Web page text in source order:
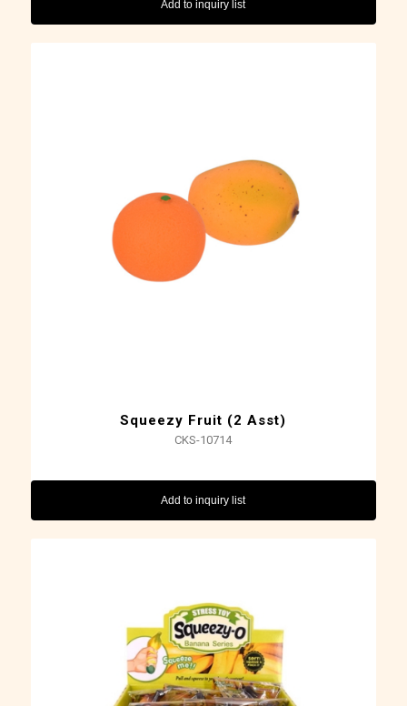
Add to inquiry list
Squeezy Fruit (2 Asst)
CKS-10714
Add to inquiry list